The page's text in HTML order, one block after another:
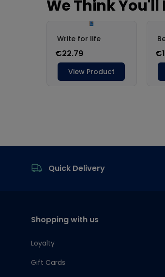
Quick Delivery
Shopping with us
Loyalty
Gift Cards